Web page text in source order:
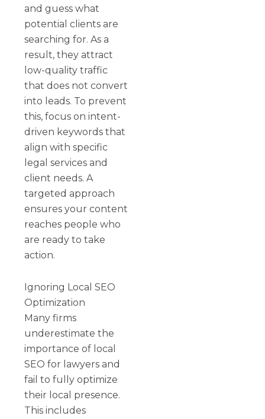
and guess what
potential clients are
searching for. As a
result, they attract
low-quality traffic
that does not convert
into leads. To prevent
this, focus on intent-
driven keywords that
align with specific
legal services and
client needs. A
targeted approach
ensures your content
reaches people who
are ready to take
action.
Ignoring Local SEO
Optimization
Many firms
underestimate the
importance of local
SEO for lawyers and
fail to fully optimize
their local presence.
This includes